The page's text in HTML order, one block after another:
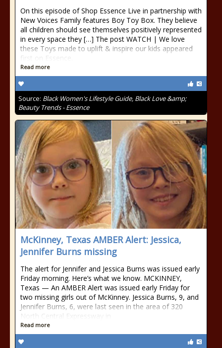
On this episode of Shop Essence Live in partnership with
New Voices Family features Boy Toy Box. They believe
all children should see themselves positively represented
in every space they […] The post WATCH | We love
these Toys made to uplift & inspire our kids appeared
first on Essence.
Read more
Source: Black Women's Lifestyle Guide, Black Love &amp;
Beauty Trends - Essence
McKinney, Texas AMBER Alert: Jessica,
Jennifer Burns missing
The alert for Jennifer and Jessica Burns was issued early
Friday morning. Here’s what we know. MCKINNEY,
Texas — An AMBER Alert was issued early Friday for
two missing girls out of McKinney. Jessica Burns, 9, and
Jennifer Burns, 6, were last seen in the area of 320
North Central Expressway in
Read more